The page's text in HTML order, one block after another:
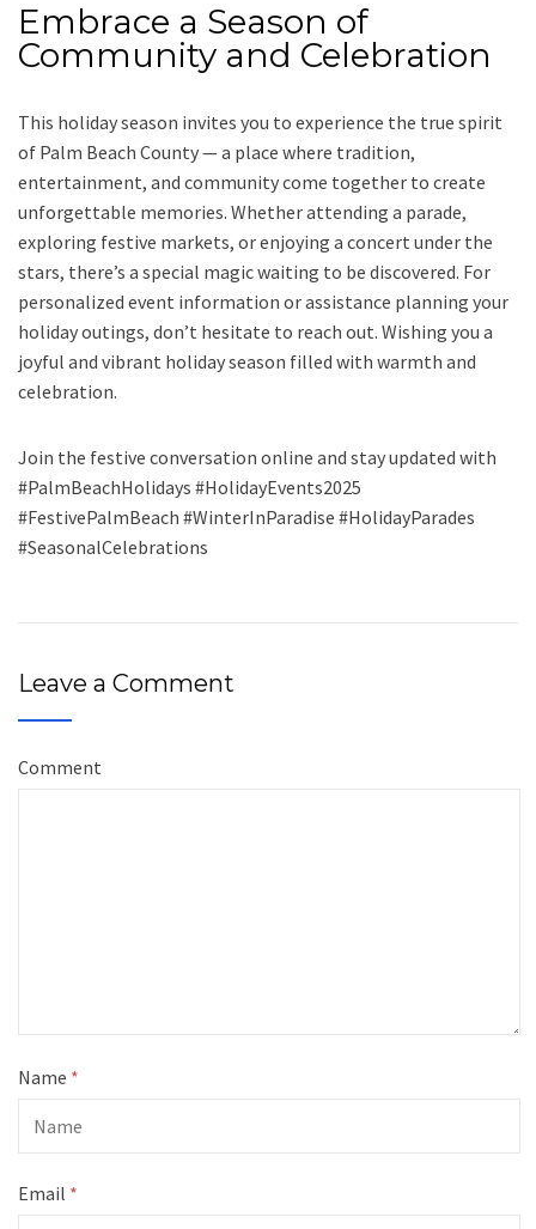
Embrace a Season of
Community and Celebration
This holiday season invites you to experience the true spirit
of Palm Beach County — a place where tradition,
entertainment, and community come together to create
unforgettable memories. Whether attending a parade,
exploring festive markets, or enjoying a concert under the
stars, there’s a special magic waiting to be discovered. For
personalized event information or assistance planning your
holiday outings, don’t hesitate to reach out. Wishing you a
joyful and vibrant holiday season filled with warmth and
celebration.
Join the festive conversation online and stay updated with
#PalmBeachHolidays #HolidayEvents2025
#FestivePalmBeach #WinterInParadise #HolidayParades
#SeasonalCelebrations
Leave a Comment
Comment
Name *
Email *